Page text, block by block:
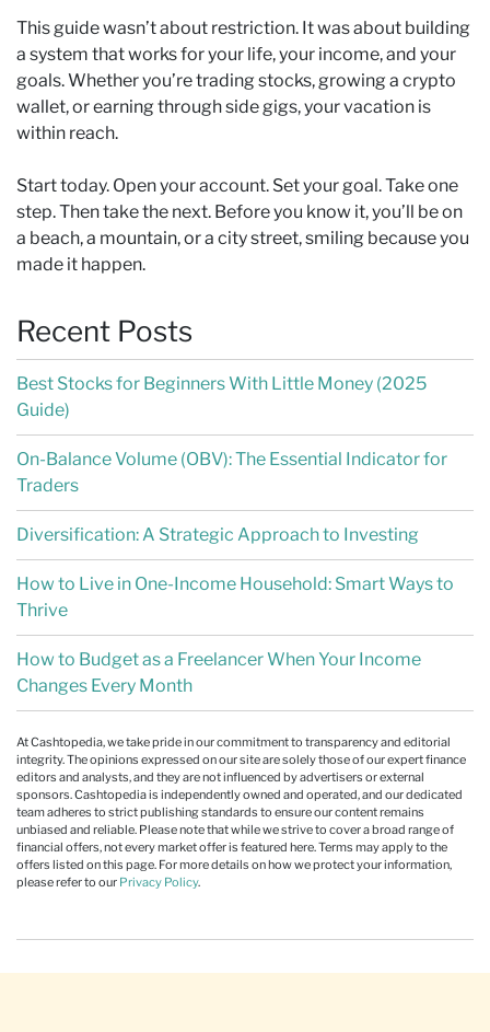
This guide wasn’t about restriction. It was about building
a system that works for your life, your income, and your
goals. Whether you’re trading stocks, growing a crypto
wallet, or earning through side gigs, your vacation is
within reach.
Start today. Open your account. Set your goal. Take one
step. Then take the next. Before you know it, you’ll be on
a beach, a mountain, or a city street, smiling because you
made it happen.
Recent Posts
Best Stocks for Beginners With Little Money (2025
Guide)
On-Balance Volume (OBV): The Essential Indicator for
Traders
Diversification: A Strategic Approach to Investing
How to Live in One-Income Household: Smart Ways to
Thrive
How to Budget as a Freelancer When Your Income
Changes Every Month
At Cashtopedia, we take pride in our commitment to transparency and editorial
integrity. The opinions expressed on our site are solely those of our expert finance
editors and analysts, and they are not influenced by advertisers or external
sponsors. Cashtopedia is independently owned and operated, and our dedicated
team adheres to strict publishing standards to ensure our content remains
unbiased and reliable. Please note that while we strive to cover a broad range of
financial offers, not every market offer is featured here. Terms may apply to the
offers listed on this page. For more details on how we protect your information,
please refer to our Privacy Policy.